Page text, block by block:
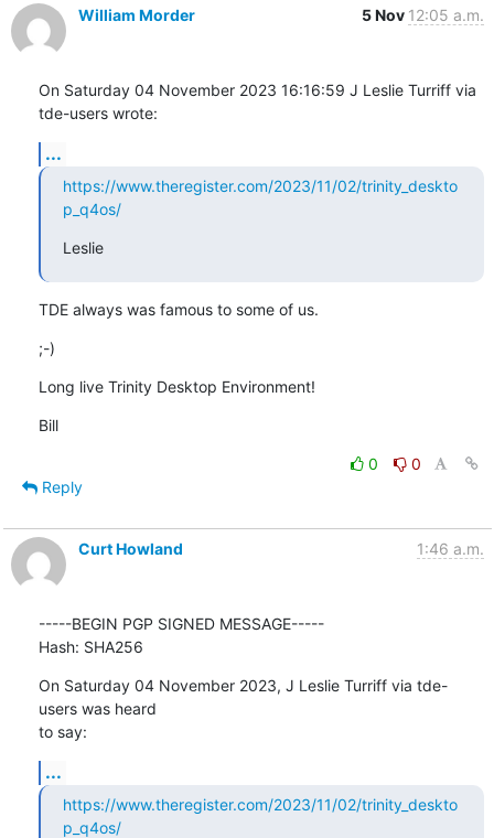
William Morder
5 Nov 12:05 a.m.
On Saturday 04 November 2023 16:16:59 J Leslie Turriff via
tde-users wrote:
...
https://www.theregister.com/2023/11/02/trinity_deskto
p_q4os/
Leslie
TDE always was famous to some of us.
;-)
Long live Trinity Desktop Environment!
Bill
0
0
Reply
Curt Howland 1:46 a.m.
-----BEGIN PGP SIGNED MESSAGE-----
Hash: SHA256
On Saturday 04 November 2023, J Leslie Turriff via tde-
users was heard
to say:
...
https://www.theregister.com/2023/11/02/trinity_deskto
p_q4os/